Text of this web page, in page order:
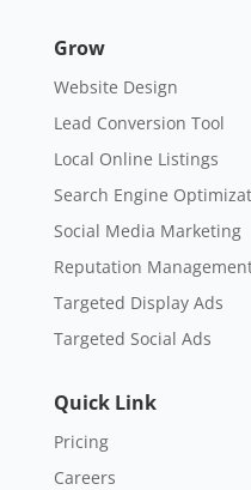
Grow
Website Design
Lead Conversion Tool
Local Online Listings
Search Engine
Social Media Marketing
Reputation
Targeted Display Ads
Targeted Social Ads
Quick Link
Pricing
Careers